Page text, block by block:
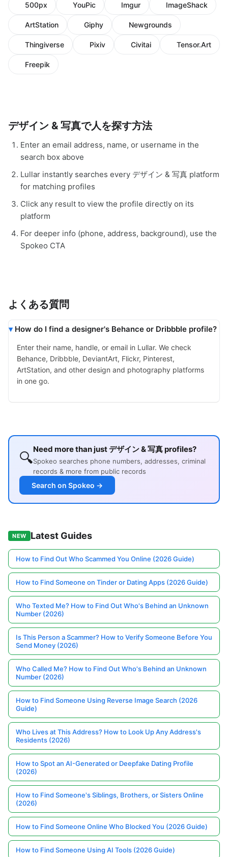
500px YouPic Imgur ImageShack
ArtStation Giphy Newgrounds
Thingiverse Pixiv Civitai Tensor.Art
Freepik
デザイン & 写真で人を探す方法
Enter an email address, name, or username in the
search box above
Lullar instantly searches every デザイン & 写真 platform
for matching profiles
Click any result to view the profile directly on its
platform
For deeper info (phone, address, background), use the
Spokeo CTA
よくある質問
How do I find a designer's Behance or Dribbble profile?
Enter their name, handle, or email in Lullar. We check
Behance, Dribbble, DeviantArt, Flickr, Pinterest,
ArtStation, and other design and photography platforms
in one go.
🔍
Need more than just デザイン & 写真 profiles?
Spokeo searches phone numbers, addresses, criminal
records & more from public records
Search on Spokeo →
NEW Latest Guides
How to Find Out Who Scammed You Online (2026 Guide)
How to Find Someone on Tinder or Dating Apps (2026 Guide)
Who Texted Me? How to Find Out Who's Behind an Unknown
Number (2026)
Is This Person a Scammer? How to Verify Someone Before You
Send Money (2026)
Who Called Me? How to Find Out Who's Behind an Unknown
Number (2026)
How to Find Someone Using Reverse Image Search (2026
Guide)
Who Lives at This Address? How to Look Up Any Address's
Residents (2026)
How to Spot an AI-Generated or Deepfake Dating Profile
(2026)
How to Find Someone's Siblings, Brothers, or Sisters Online
(2026)
How to Find Someone Online Who Blocked You (2026 Guide)
How to Find Someone Using AI Tools (2026 Guide)